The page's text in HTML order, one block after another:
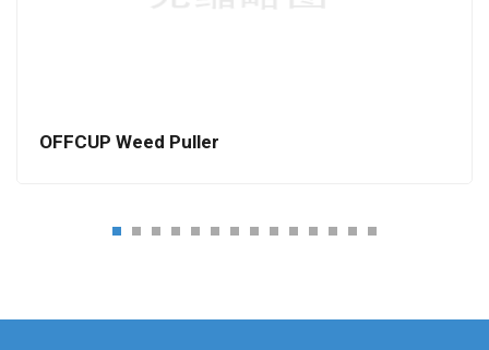
OFFCUP Weed Puller